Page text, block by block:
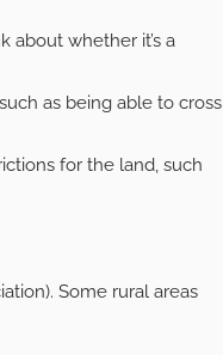
about whether it’s a
as being able to cross
for the land, such
Some rural areas